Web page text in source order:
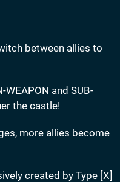
between allies to
and SUB-
the castle!
more allies become
created by Type [X]